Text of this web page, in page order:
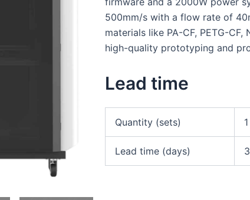
500mm/s with a flow rate of
materials like PA-CF, PETG-
high-quality prototyping and
Lead time
Quantity (sets)
Lead time (days) 3